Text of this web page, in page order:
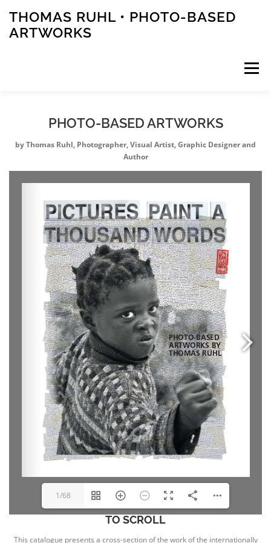
Inhalt
springen
THOMAS RUHL • PHOTO-BASED
ARTWORKS
Menü
EVENTS
PHOTO-BASED ARTWORKS
by Thomas Ruhl, Photographer, Visual Artist, Graphic Designer and
Author
1/68
TO SCROLL
This catalogue presents a cross-section of the work of the internationally